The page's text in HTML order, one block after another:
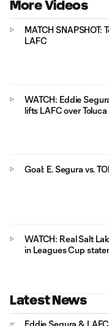
More Videos
MATCH SNAPSHOT:
LAFC
WATCH: Eddie
lifts LAFC over Toluca
Goal: E. Segura vs.
WATCH: Real Salt
in Leagues Cup
Latest News
Eddie Segura &